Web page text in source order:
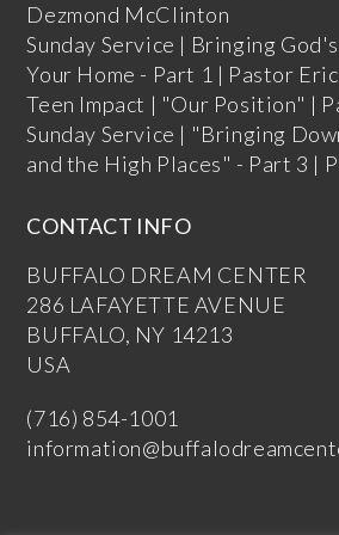
Dezmond McClinton
Sunday Service | Bringing
Your Home - Part 1 | Pastor
Teen Impact | "Our Position" |
Sunday Service | "Bringing
and the High Places" - Part 3 |
CONTACT INFO
BUFFALO DREAM CENTER
286 LAFAYETTE AVENUE
BUFFALO, NY 14213
USA
(716) 854-1001